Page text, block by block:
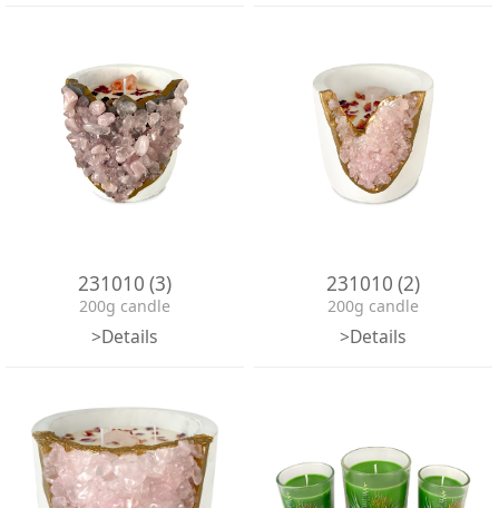
231010 (3)
200g candle
>Details
231010 (2)
200g candle
>Details